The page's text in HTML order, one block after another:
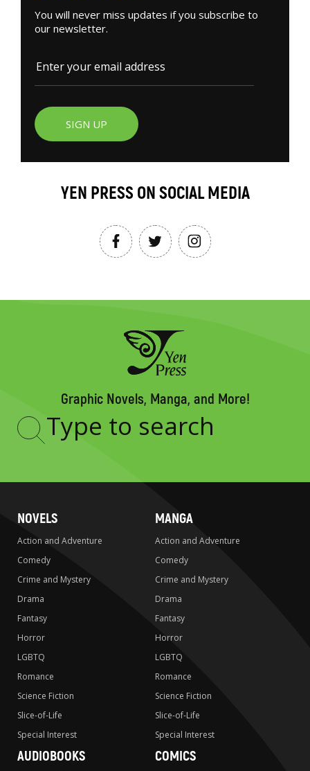
You will never miss updates if you subscribe to
our newsletter.
SIGN UP
YEN PRESS ON SOCIAL MEDIA
Graphic Novels, Manga, and More!
Type
NOVELS
Action and Adventure
Comedy
Crime and Mystery
Drama
Fantasy
Horror
LGBTQ
Romance
Science Fiction
Slice-of-Life
Special Interest
MANGA
Action and Adventure
Comedy
Crime and Mystery
Drama
Fantasy
Horror
LGBTQ
Romance
Science Fiction
Slice-of-Life
Special Interest
AUDIOBOOKS COMICS